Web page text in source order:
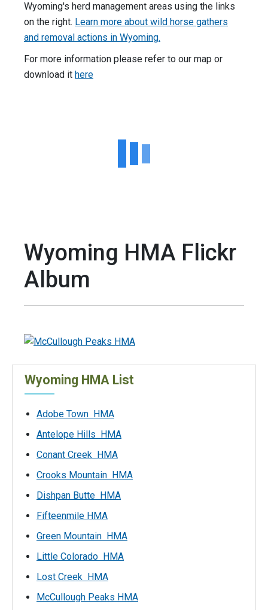
Wyoming's herd management areas using the links
on the right. Learn more about wild horse gathers
and removal actions in Wyoming.
For more information please refer to our map or
download it here
Wyoming HMA Flickr
Album
Wyoming HMA List
Adobe Town HMA
Antelope Hills HMA
Conant Creek HMA
Crooks Mountain HMA
Dishpan Butte HMA
Fifteenmile HMA
Green Mountain HMA
Little Colorado HMA
Lost Creek HMA
McCullough Peaks HMA